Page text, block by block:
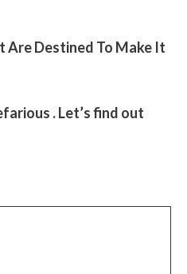
Are Destined To Make It
. Let’s find out